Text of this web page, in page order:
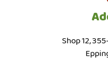
Shop 12,